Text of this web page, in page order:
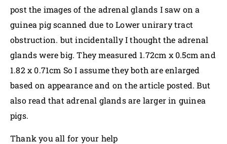
post the images of the adrenal glands I saw on a
guinea pig scanned due to Lower unirary tract
obstruction. but incidentally I thought the adrenal
glands were big. They measured 1.72cm x 0.5cm and
1.82 x 0.71cm So I assume they both are enlarged
based on appearance and on the article posted. But
also read that adrenal glands are larger in guinea
pigs.
Thank you all for your help